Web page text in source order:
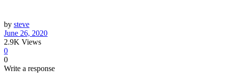
by steve
June 26, 2020
2.9K Views
0
0
Write a response